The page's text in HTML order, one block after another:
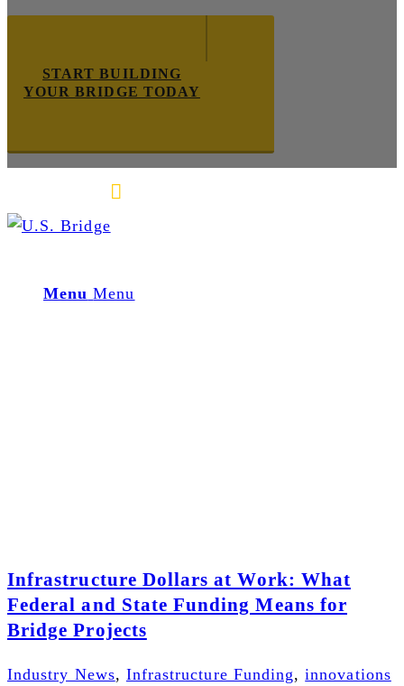
START BUILDING
YOUR BRIDGE TODAY
Menu Menu
Infrastructure Dollars at Work: What
Federal and State Funding Means for
Bridge Projects
Industry News, Infrastructure Funding,innovations